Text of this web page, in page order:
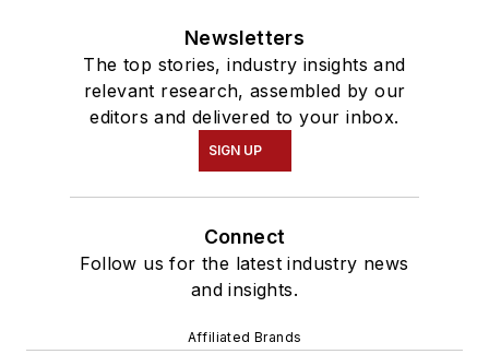
Newsletters
The top stories, industry insights and
relevant research, assembled by our
editors and delivered to your inbox.
SIGN UP
Connect
Follow us for the latest industry news
and insights.
Affiliated Brands